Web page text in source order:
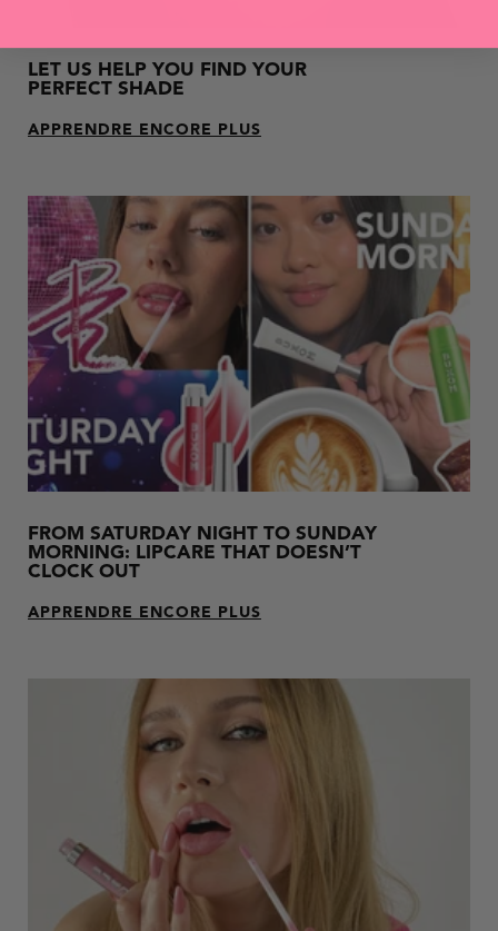
LET US HELP YOU FIND YOUR
PERFECT SHADE
APPRENDRE ENCORE PLUS
FROM SATURDAY NIGHT TO SUNDAY
MORNING: LIPCARE THAT DOESN’T
CLOCK OUT
APPRENDRE ENCORE PLUS